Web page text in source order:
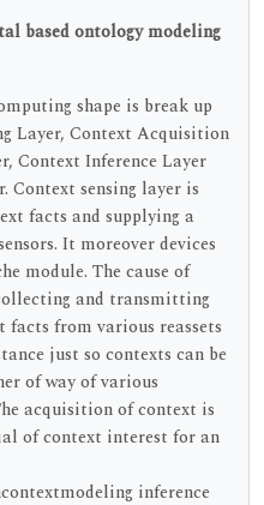
based ontology modeling
shape is break up
Layer, Context Acquisition
Context Inference Layer
Context sensing layer is
facts and supplying a
It moreover devices
module. The cause of
and transmitting
from various reassets
just so contexts can be
of way of various
acquisition of context is
of context interest for an
inference